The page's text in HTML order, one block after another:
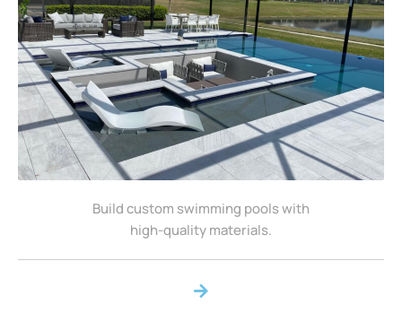
Build custom swimming pools with
high-quality materials.